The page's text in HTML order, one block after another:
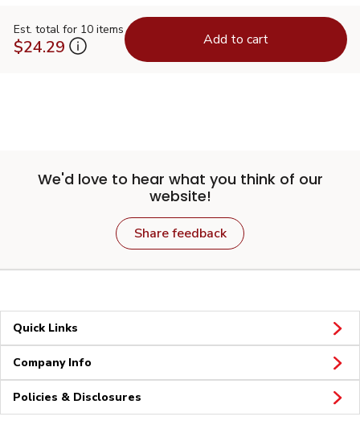
Est. total for 10 items
$24.29 Add to cart
We'd love to hear what you think of our
website!
Share feedback
Quick Links
Company Info
Policies & Disclosures